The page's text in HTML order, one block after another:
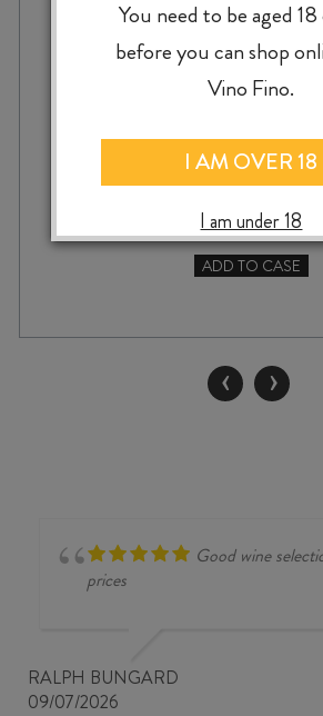
BLOCK SAUVIGNON
$27.99
MARATHON
RACECOURSE
SAUVIGNON
BLANC
ADD TO CASE
‹ ›
Good wine
prices
RALPH BUNGARD
09/07/2026
You need to be aged
before you can shop
Vino Fino.
I AM OVER 18
I am under 18